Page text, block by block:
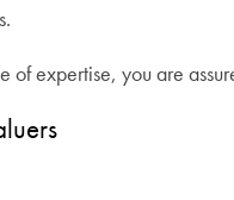
of expertise, you are